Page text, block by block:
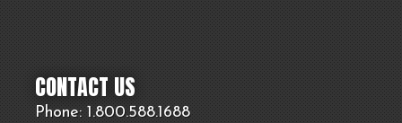
CONTACT US
Phone: 1.800.588.1688